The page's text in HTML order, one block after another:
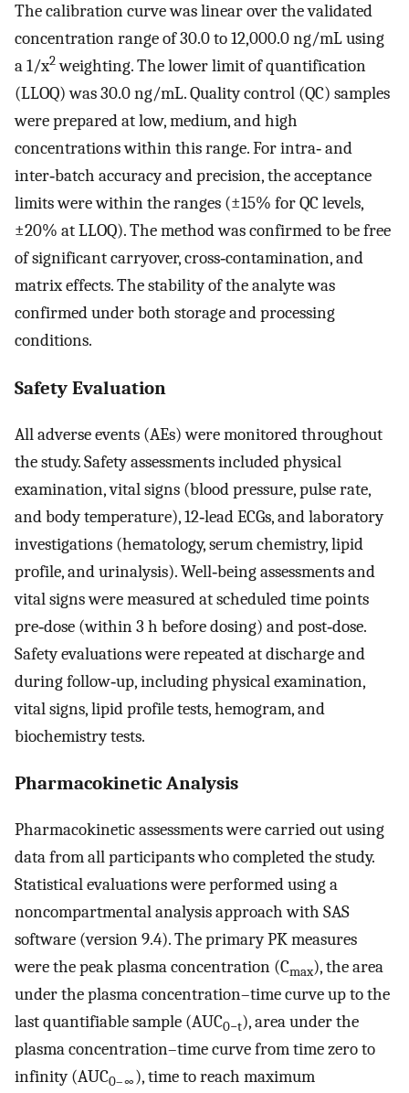
The calibration curve was linear over the validated
concentration range of 30.0 to 12,000.0 ng/mL using
a 1/x2weighting. The lower limit of quantification
(LLOQ) was 30.0 ng/mL. Quality control (QC) samples
were prepared at low, medium, and high
concentrations within this range. For intra‐ and
inter‐batch accuracy and precision, the acceptance
limits were within the ranges (±15% for QC levels,
±20% at LLOQ). The method was confirmed to be free
of significant carryover, cross‐contamination, and
matrix effects. The stability of the analyte was
confirmed under both storage and processing
conditions.
Safety Evaluation
All adverse events (AEs) were monitored throughout
the study. Safety assessments included physical
examination, vital signs (blood pressure, pulse rate,
and body temperature), 12‐lead ECGs, and laboratory
investigations (hematology, serum chemistry, lipid
profile, and urinalysis). Well‐being assessments and
vital signs were measured at scheduled time points
pre‐dose (within 3 h before dosing) and post‐dose.
Safety evaluations were repeated at discharge and
during follow‐up, including physical examination,
vital signs, lipid profile tests, hemogram, and
biochemistry tests.
Pharmacokinetic Analysis
Pharmacokinetic assessments were carried out using
data from all participants who completed the study.
Statistical evaluations were performed using a
noncompartmental analysis approach with SAS
software (version 9.4). The primary PK measures
were the peak plasma concentration (Cmax), the area
under the plasma concentration–time curve up to the
last quantifiable sample (AUC0−t), area under the
plasma concentration–time curve from time zero to
infinity (AUC0–∞), time to reach maximum